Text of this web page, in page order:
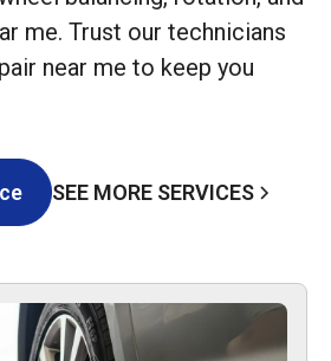
me. Trust our technicians
near me to keep you
SEE MORE SERVICES